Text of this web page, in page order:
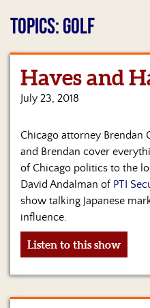
Home
Show
Hosts
&
Regular
Contributors
Blog
Become
a
Sponsor
TOPICS: GOLF
Haves and
July 23, 2018
Chicago attorney Brendan
and Brendan cover
of Chicago politics to the
David Andalman of PTI
show talking Japanese
influence.
Listen to this show